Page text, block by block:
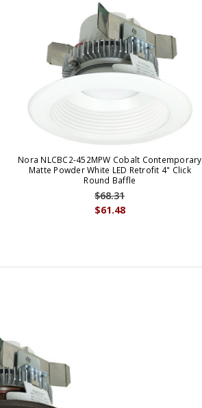
Nora NLCBC2-452MPW Cobalt Contemporary
Matte Powder White LED Retrofit 4" Click
Round Baffle
$61.48
$68.31